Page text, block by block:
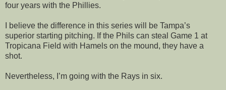
four years with the Phillies.
I believe the difference in this series will be Tampa’s
superior starting pitching. If the Phils can steal Game 1 at
Tropicana Field with Hamels on the mound, they have a
shot.
Nevertheless, I’m going with the Rays in six.